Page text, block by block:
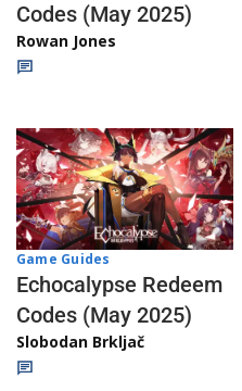
Codes (May 2025)
Rowan Jones
Game Guides
Echocalypse Redeem
Codes (May 2025)
Slobodan Brkljač